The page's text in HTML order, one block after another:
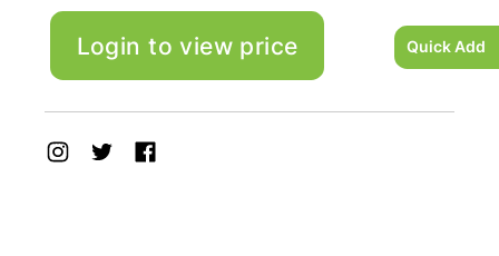
Quick Add
Login to view price